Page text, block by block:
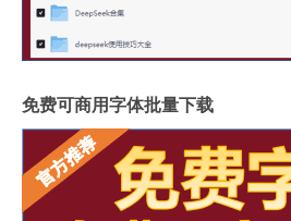
免费可商用字体批量下载